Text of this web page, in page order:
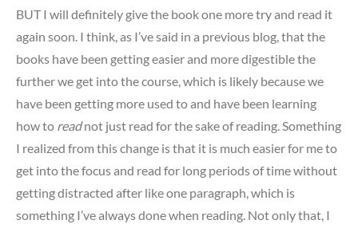
BUT I will definitely give the book one more try and read it
again soon. I think, as I’ve said in a previous blog, that the
books have been getting easier and more digestible the
further we get into the course, which is likely because we
have been getting more used to and have been learning
how to readnot just read for the sake of reading. Something
I realized from this change is that it is much easier for me to
get into the focus and read for long periods of time without
getting distracted after like one paragraph, which is
something I’ve always done when reading. Not only that, I